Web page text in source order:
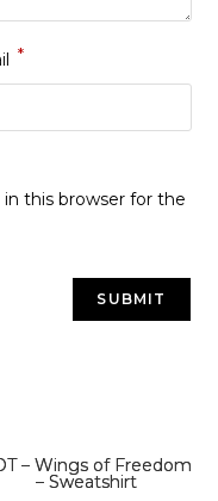
*
this browser for the